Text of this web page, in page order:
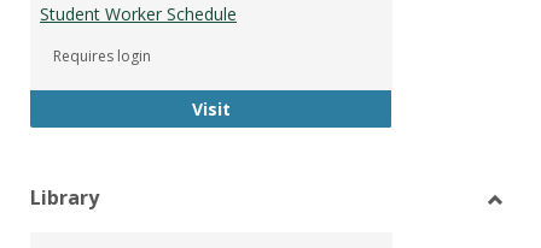
Student Worker Schedule
Requires login
VisitStudent Worker Schedule
Library